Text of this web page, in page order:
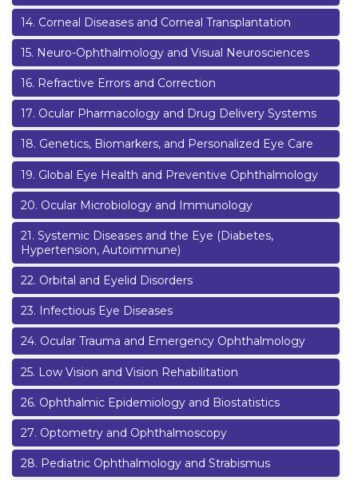
14. Corneal Diseases and Corneal Transplantation
15. Neuro-Ophthalmology and Visual Neurosciences
16. Refractive Errors and Correction
17. Ocular Pharmacology and Drug Delivery Systems
18. Genetics, Biomarkers, and Personalized Eye Care
19. Global Eye Health and Preventive Ophthalmology
20. Ocular Microbiology and Immunology
21. Systemic Diseases and the Eye (Diabetes,
Hypertension, Autoimmune)
22. Orbital and Eyelid Disorders
23. Infectious Eye Diseases
24. Ocular Trauma and Emergency Ophthalmology
25. Low Vision and Vision Rehabilitation
26. Ophthalmic Epidemiology and Biostatistics
27. Optometry and Ophthalmoscopy
28. Pediatric Ophthalmology and Strabismus